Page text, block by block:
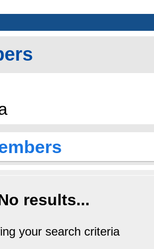
results...
your search criteria